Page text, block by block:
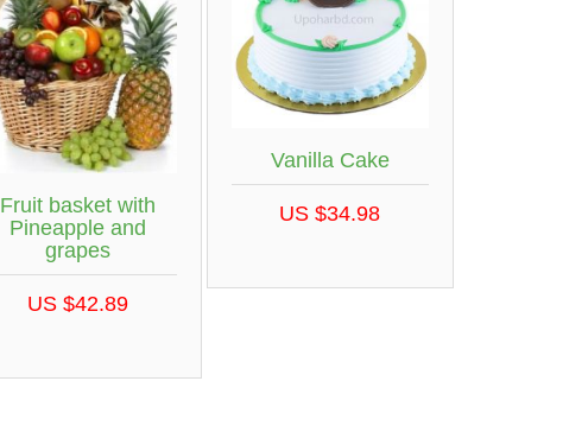
Fruit basket with
Pineapple and
grapes
US $42.89
Vanilla Cake
US $34.98